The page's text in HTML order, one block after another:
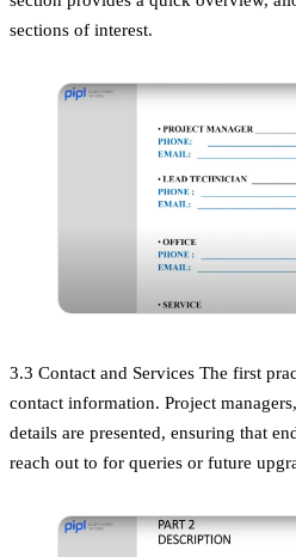
sections of interest.
3.3 Contact and Services The first
contact information. Project
details are presented, ensuring that
reach out to for queries or future